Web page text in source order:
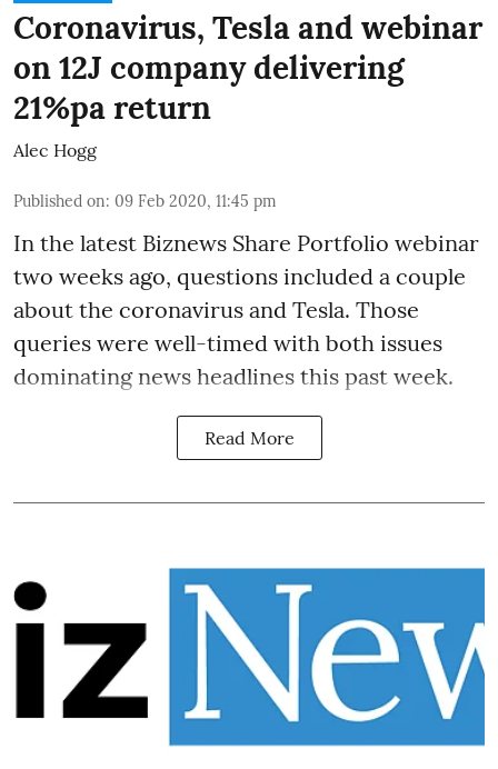
Coronavirus, Tesla and webinar
on 12J company delivering
21%pa return
Alec Hogg
Published on: 09 Feb 2020, 11:45 pm
In the latest Biznews Share Portfolio webinar
two weeks ago, questions included a couple
about the coronavirus and Tesla. Those
queries were well-timed with both issues
dominating news headlines this past week.
Read More